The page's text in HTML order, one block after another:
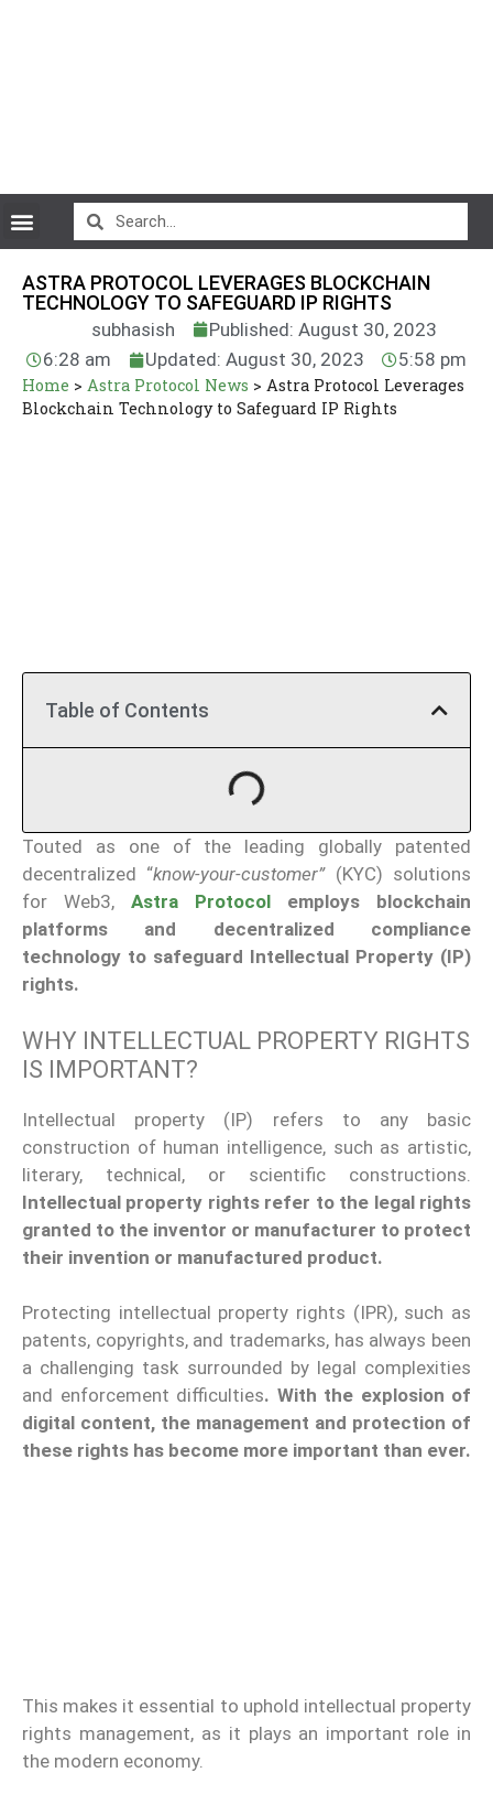
ASTRA PROTOCOL LEVERAGES BLOCKCHAIN
TECHNOLOGY TO SAFEGUARD IP RIGHTS
subhasish
Published: August 30, 2023
6:28 am
Updated: August 30, 2023 5:58 pm
Home > Astra Protocol News > Astra Protocol Leverages
Blockchain Technology to Safeguard IP Rights
Table of Contents
Touted as one of the leading globally patented
decentralized “know-your-customer”(KYC) solutions
for Web3, Astra Protocol employs blockchain
platforms and decentralized compliance
technology to safeguard Intellectual Property (IP)
rights.
WHY INTELLECTUAL PROPERTY RIGHTS
IS IMPORTANT?
Intellectual property (IP) refers to any basic
construction of human intelligence, such as artistic,
literary, technical, or scientific constructions.
Intellectual property rights refer to the legal rights
granted to the inventor or manufacturer to protect
their invention or manufactured product.
Protecting intellectual property rights (IPR), such as
patents, copyrights, and trademarks, has always been
a challenging task surrounded by legal complexities
and enforcement difficulties. With the explosion of
digital content, the management and protection of
these rights has become more important than ever.
This makes it essential to uphold intellectual property
rights management, as it plays an important role in
the modern economy.